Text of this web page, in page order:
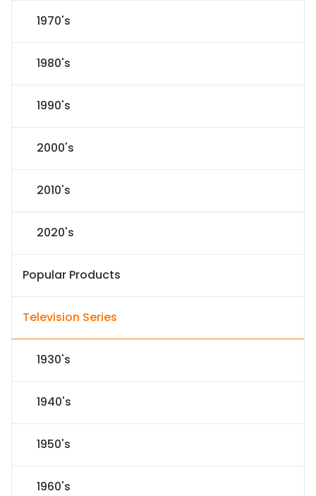
1970's
1980's
1990's
2000's
2010's
2020's
Popular Products
Television Series
1930's
1940's
1950's
1960's